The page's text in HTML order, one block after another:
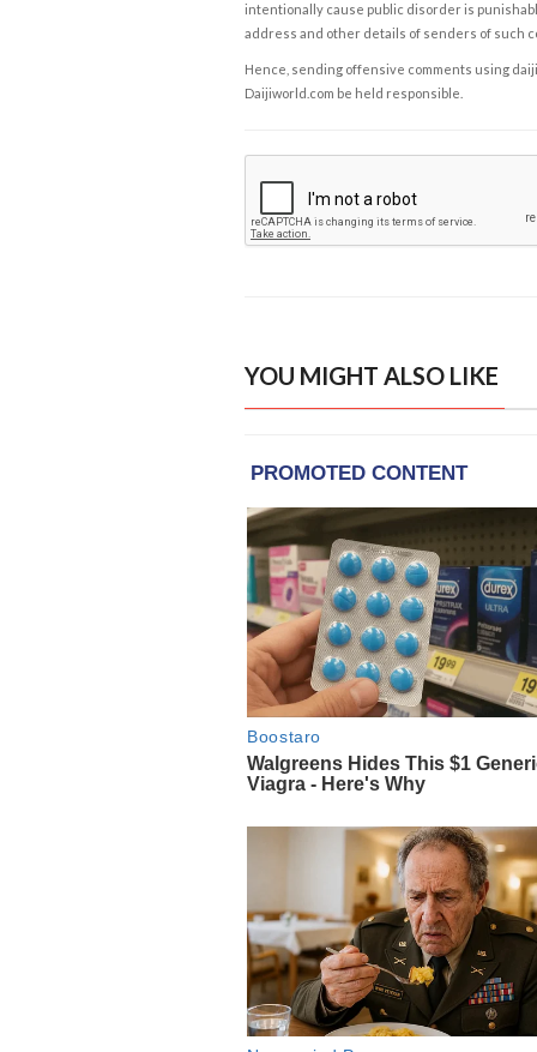
intentionally cause public disorder is
address and other details of senders of such
Hence, sending offensive comments using
Daijiworld.com be held responsible.
YOU MIGHT ALSO LIKE